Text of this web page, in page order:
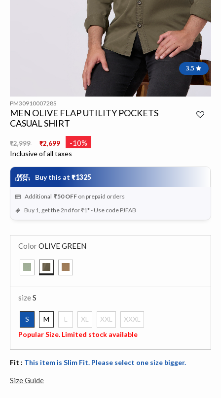
3.5
PM3091000728S
MEN OLIVE FLAP UTILITY POCKETS
CASUAL SHIRT
Price reduced from
₹2,999 ₹2,699 -10%
Inclusive of all taxes
Buy this at ₹1325
Additional ₹50 OFF on prepaid orders
Buy 1, get the 2nd for ₹1* - Use code PJFAB
ColorOLIVE GREEN
sizeS
S
selected
M L XL XXL
XXXL
Popular Size. Limited stock available
Fit : This item is Slim Fit. Please select one size bigger.
Size Guide